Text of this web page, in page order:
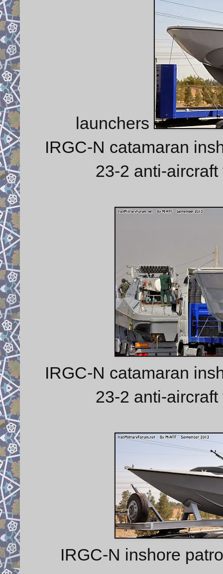
launchers
IRGC-N catamaran
23-2 anti-
IRGC-N catamaran
23-2 anti-
IRGC-N inshore